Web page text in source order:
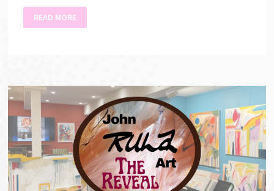
BLACK
CULTURES
READ MORE